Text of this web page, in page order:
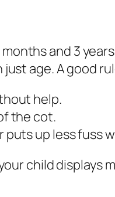
and 3
age. A good
help.
the cot.
up less fuss
child displays